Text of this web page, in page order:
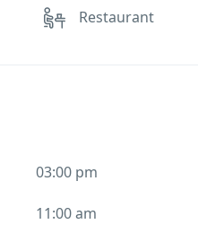
Restaurant
03:00 pm
11:00 am